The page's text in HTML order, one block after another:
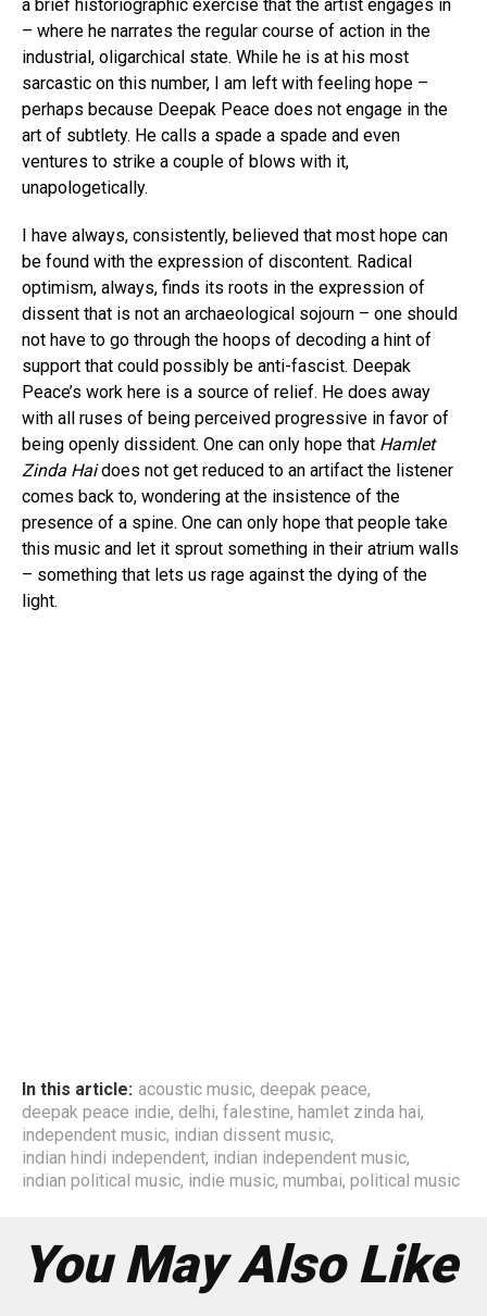
a brief historiographic exercise that the artist engages in
– where he narrates the regular course of action in the
industrial, oligarchical state. While he is at his most
sarcastic on this number, I am left with feeling hope –
perhaps because Deepak Peace does not engage in the
art of subtlety. He calls a spade a spade and even
ventures to strike a couple of blows with it,
unapologetically.
I have always, consistently, believed that most hope can
be found with the expression of discontent. Radical
optimism, always, finds its roots in the expression of
dissent that is not an archaeological sojourn – one should
not have to go through the hoops of decoding a hint of
support that could possibly be anti-fascist. Deepak
Peace’s work here is a source of relief. He does away
with all ruses of being perceived progressive in favor of
being openly dissident. One can only hope that Hamlet
Zinda Haidoes not get reduced to an artifact the listener
comes back to, wondering at the insistence of the
presence of a spine. One can only hope that people take
this music and let it sprout something in their atrium walls
– something that lets us rage against the dying of the
light.
In this article: acoustic music, deepak peace,
deepak peace indie, delhi, falestine, hamlet zinda hai,
independent music, indian dissent music,
indian hindi independent, indian independent music,
indian political music, indie music, mumbai, political music
You May Also Like